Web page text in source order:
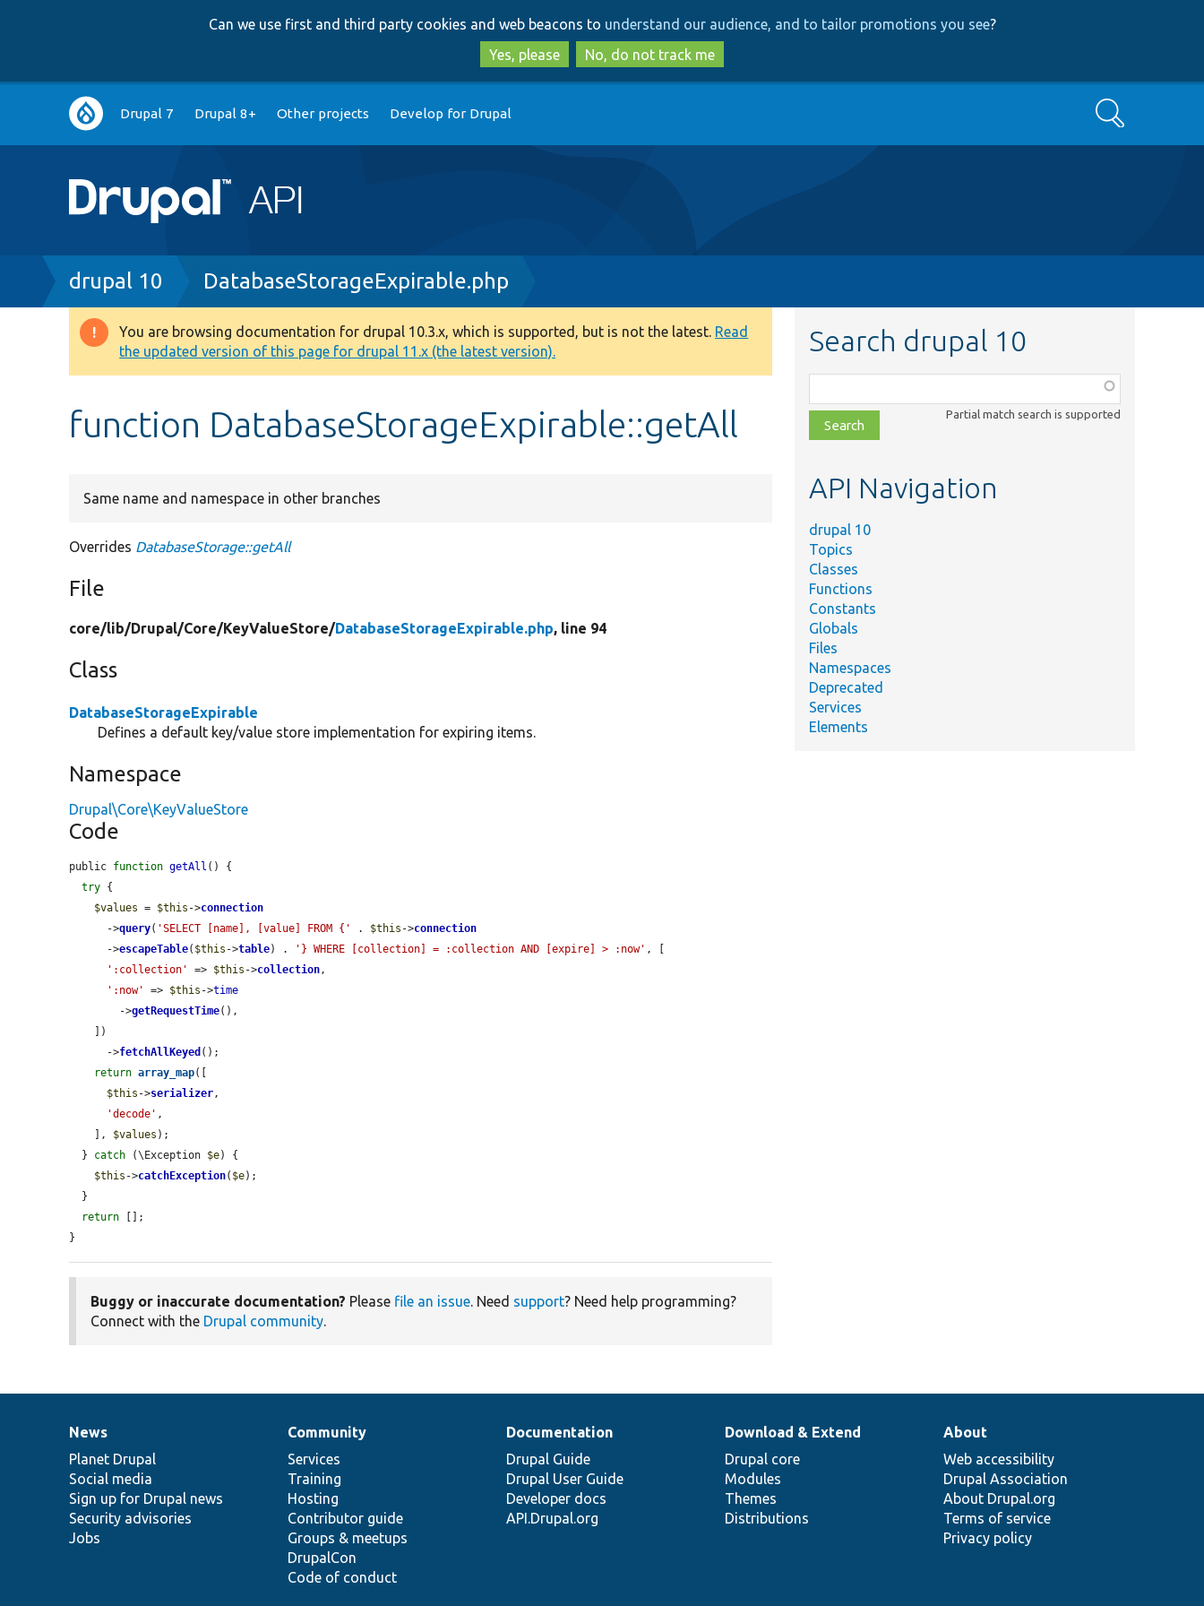
to
main
content
to
search
Can we use first and third party cookies and web beacons to understand our audience, and to tailor promotions you see?
Yes, please
No, do not track me
Main
navigation
Drupal 7 Drupal 8+ Other projects Develop for Drupal Search
Breadcrumb
drupal 10 DatabaseStorageExpirable.php
Warning
message
You are browsing documentation for drupal 10.3.x, which is supported, but is not the latest. Read
the updated version of this page for drupal 11.x (the latest version).
function DatabaseStorageExpirable::getAll
Same name and namespace in other branches
Overrides DatabaseStorage::getAll
File
core/lib/Drupal/Core/KeyValueStore/DatabaseStorageExpirable.php, line 94
Class
DatabaseStorageExpirable
Defines a default key/value store implementation for expiring items.
Namespace
Drupal\Core\KeyValueStore
Code
public function getAll () {
try {
$values = $this ->connection
      ->
query( 'SELECT [name], [value] FROM {' . $this ->connection
      ->
escapeTable( $this ->table) . '} WHERE [collection] = :collection AND [expire] > :now' , [
':collection'
=> $this ->collection,
':now'
=> $this ->time
        ->
getRequestTime(),
      ->
fetchAllKeyed ();
return array_map([
$this ->serializer,
'decode' ,
    ],
$values );
  }
catch (\Exception $e) {
$this ->catchException( $e);
return [];
}
Buggy or inaccurate documentation? Please file an issue. Need support? Need help programming?
Connect with the Drupal community.
Search drupal 10
class,
file,
topic,
Partial match search is supported
API Navigation
drupal 10
Topics
Classes
Functions
Constants
Globals
Files
Namespaces
Deprecated
Services
Elements
News
items
News
Planet Drupal
Social media
Sign up for Drupal news
Security advisories
Jobs
Our
community
Community
Services
Training
Hosting
Contributor guide
Groups & meetups
DrupalCon
Code of conduct
Documentation
Documentation
Drupal Guide
Drupal User Guide
Developer docs
API.Drupal.org
Drupal
code
base
Download & Extend
Drupal core
Modules
Themes
Distributions
Governance
of
community
About
Web accessibility
Drupal Association
About Drupal.org
Terms of service
Privacy policy